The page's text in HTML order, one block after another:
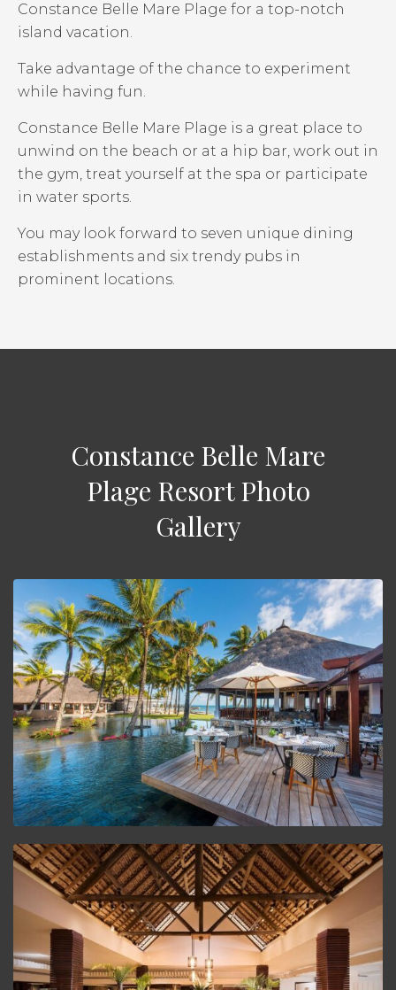
Constance Belle Mare Plage for a top-notch
island vacation.
Take advantage of the chance to experiment
while having fun.
Constance Belle Mare Plage is a great place to
unwind on the beach or at a hip bar, work out in
the gym, treat yourself at the spa or participate
in water sports.
You may look forward to seven unique dining
establishments and six trendy pubs in
prominent locations.
Constance Belle Mare
Plage Resort Photo
Gallery